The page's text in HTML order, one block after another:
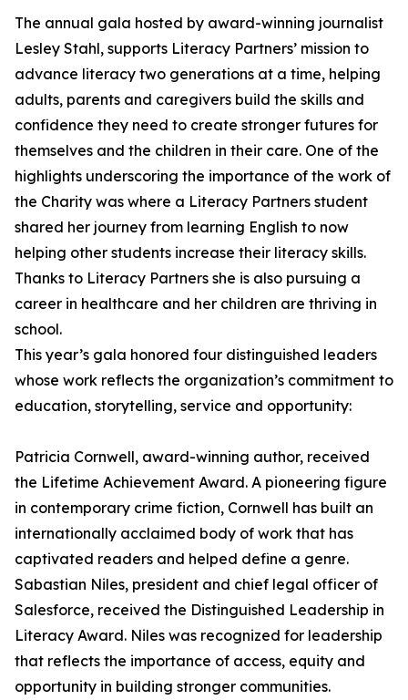
The annual gala hosted by award-winning journalist
Lesley Stahl, supports Literacy Partners’ mission to
advance literacy two generations at a time, helping
adults, parents and caregivers build the skills and
confidence they need to create stronger futures for
themselves and the children in their care. One of the
highlights underscoring the importance of the work of
the Charity was where a Literacy Partners student
shared her journey from learning English to now
helping other students increase their literacy skills.
Thanks to Literacy Partners she is also pursuing a
career in healthcare and her children are thriving in
school.
This year’s gala honored four distinguished leaders
whose work reflects the organization’s commitment to
education, storytelling, service and opportunity:
Patricia Cornwell, award-winning author, received
the Lifetime Achievement Award. A pioneering figure
in contemporary crime fiction, Cornwell has built an
internationally acclaimed body of work that has
captivated readers and helped define a genre.
Sabastian Niles, president and chief legal officer of
Salesforce, received the Distinguished Leadership in
Literacy Award. Niles was recognized for leadership
that reflects the importance of access, equity and
opportunity in building stronger communities.